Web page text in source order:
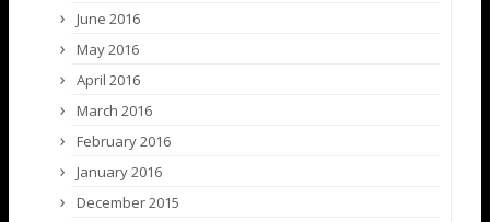
June 2016
May 2016
April 2016
March 2016
February 2016
January 2016
December 2015